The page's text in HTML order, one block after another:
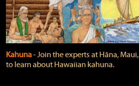
Kahuna‐ Join the experts at Hāna, Maui,
to learn about Hawaiian kahuna.